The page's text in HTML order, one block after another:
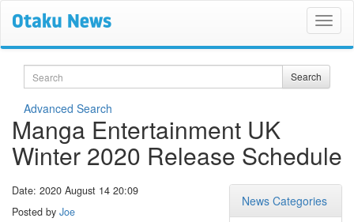
Search Search
Advanced Search
Manga Entertainment UK
Winter 2020 Release Schedule
News Categories
Date: 2020 August 14 20:09
Posted by Joe